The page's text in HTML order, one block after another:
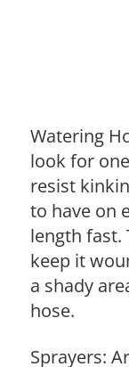
Watering
look for
resist
to have on
length fast.
keep it
a shady
hose.
Sprayers: